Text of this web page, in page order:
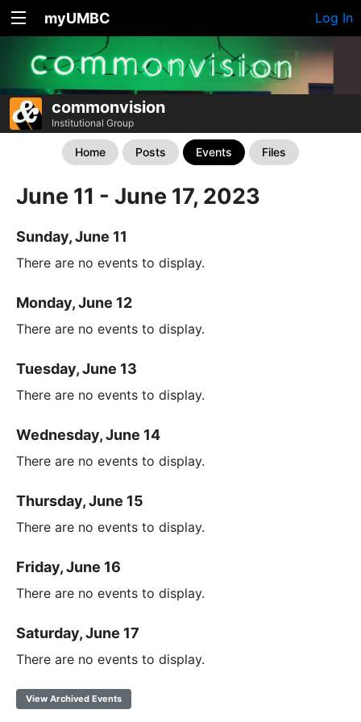
myUMBC Log In
commonvision
Institutional Group
Home Posts Events Files
June 11 - June 17, 2023
Sunday, June 11
There are no events to display.
Monday, June 12
There are no events to display.
Tuesday, June 13
There are no events to display.
Wednesday, June 14
There are no events to display.
Thursday, June 15
There are no events to display.
Friday, June 16
There are no events to display.
Saturday, June 17
There are no events to display.
View Archived Events